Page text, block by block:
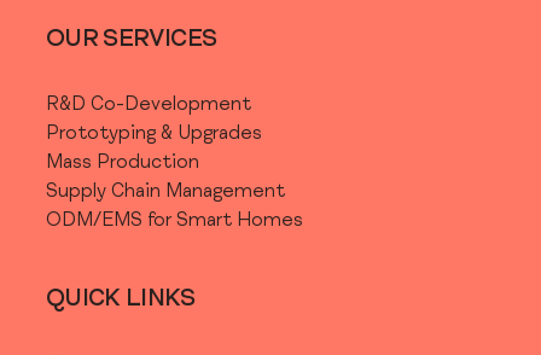
QUICK LINKS
OUR SERVICES
R&D Co-Development
Prototyping & Upgrades
Mass Production
Supply Chain Management
ODM/EMS for Smart Homes